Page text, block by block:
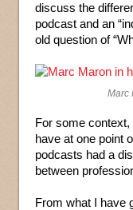
discuss the
podcast and an
old question of
Marc
For some
have at one point
podcasts had a
between
From what I have